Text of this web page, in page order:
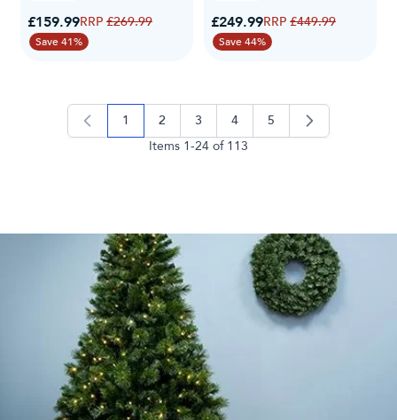
Special Price
£159.99Regular Price
£269.99
Save 41%
Special Price
£249.99Regular Price
£449.99
Save 44%
Items 1-24 of 113
you're currently reading page
1 page
2 3 page
4 5